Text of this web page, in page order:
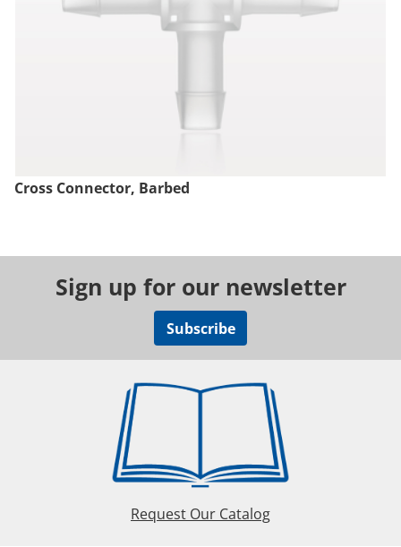
Cross Connector, Barbed
Sign up for our newsletter
Subscribe
Request Our Catalog